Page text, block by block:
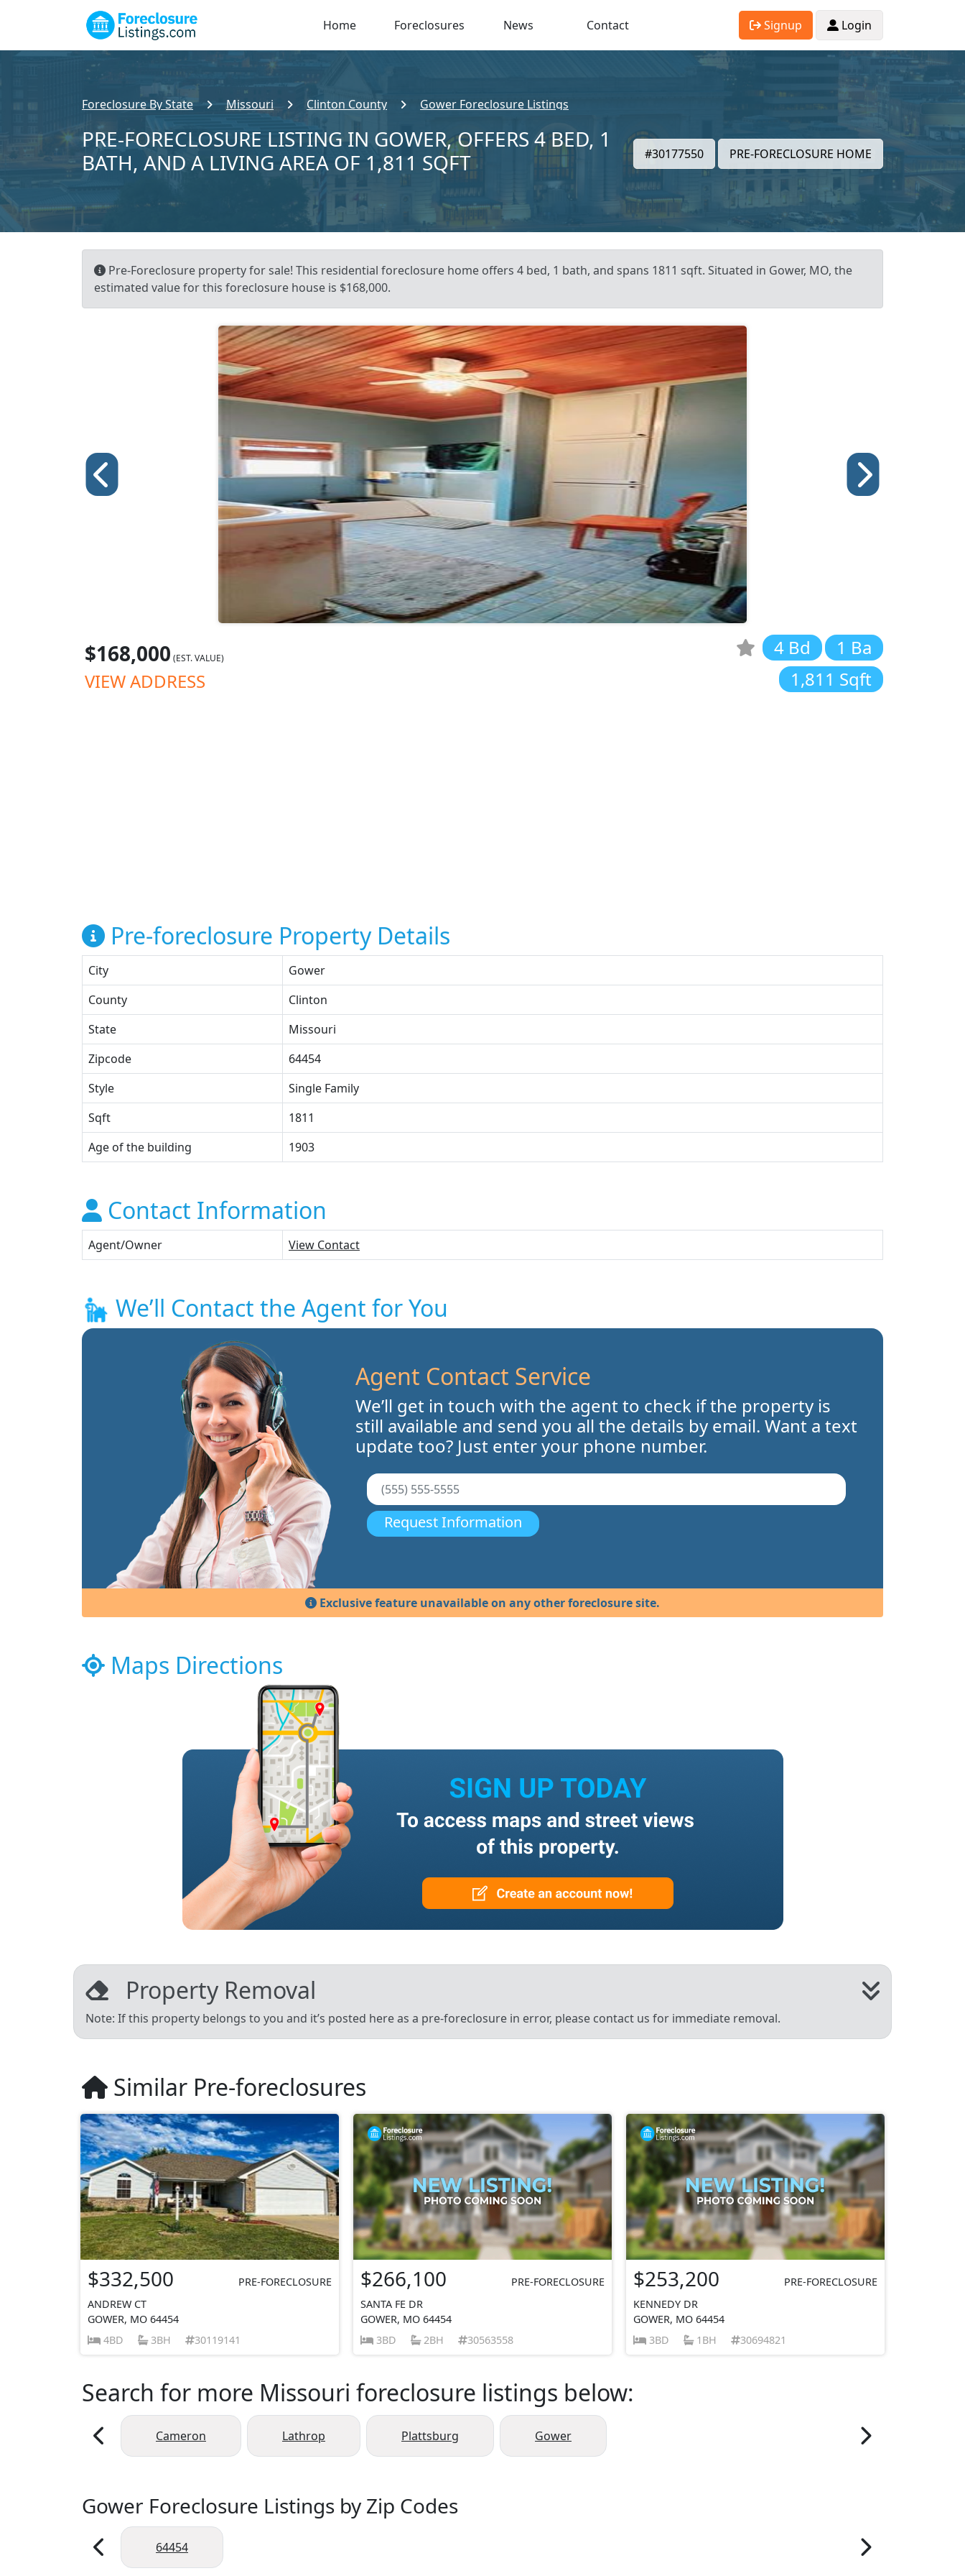
Home Foreclosures News Contact Signup Login
Foreclosure By State Missouri Clinton County Gower Foreclosure Listings
PRE-FORECLOSURE LISTING IN GOWER, OFFERS 4 BED, 1
BATH, AND A LIVING AREA OF 1,811 SQFT
#30177550 PRE-FORECLOSURE HOME
Pre-Foreclosure property for sale! This residential foreclosure home offers 4 bed, 1 bath, and spans 1811 sqft. Situated in Gower, MO, the
estimated value for this foreclosure house is $168,000.
$168,000 (EST. VALUE)
VIEW ADDRESS
4 Bd
1 Ba
1,811 Sqft
Pre-foreclosure Property Details
City
Gower
County
Clinton
State
Missouri
Zipcode
64454
Style
Single Family
Sqft
1811
Age of the building
1903
Contact Information
Agent/Owner View Contact
We’ll Contact the Agent for You
Agent Contact Service
We’ll get in touch with the agent to check if the property is
still available and send you all the details by email. Want a text
update too? Just enter your phone number.
Request Information
Exclusive feature unavailable on any other foreclosure site.
Maps Directions
Property Removal
Note: If this property belongs to you and it’s posted here as a pre-foreclosure in error, please contact us for immediate removal.
Similar Pre-foreclosures
$332,500
PRE-FORECLOSURE
ANDREW CT
GOWER, MO 64454
4BD
3BH 30119141
$266,100
PRE-FORECLOSURE
SANTA FE DR
GOWER, MO 64454
3BD
2BH 30563558
$253,200
PRE-FORECLOSURE
KENNEDY DR
GOWER, MO 64454
3BD
1BH 30694821
Search for more Missouri foreclosure listings below:
Cameron Lathrop Plattsburg Gower
Gower Foreclosure Listings by Zip Codes
64454